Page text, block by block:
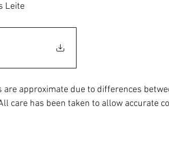
Leite
are approximate due to differences
care has been taken to allow accurate